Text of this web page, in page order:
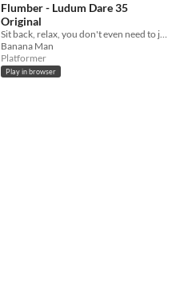
Flumber - Ludum Dare 35
Original
Sit back, relax, you don't even need to jump just shapeshift
Banana Man
Platformer
Play in browser